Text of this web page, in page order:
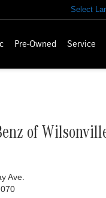
Select
Pre-Owned Service
of
Ave.